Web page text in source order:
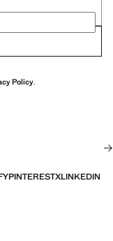
Policy.
PINTERESTXLINKEDIN